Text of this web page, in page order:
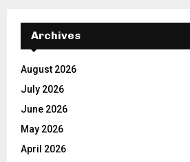
Archives
August 2026
July 2026
June 2026
May 2026
April 2026